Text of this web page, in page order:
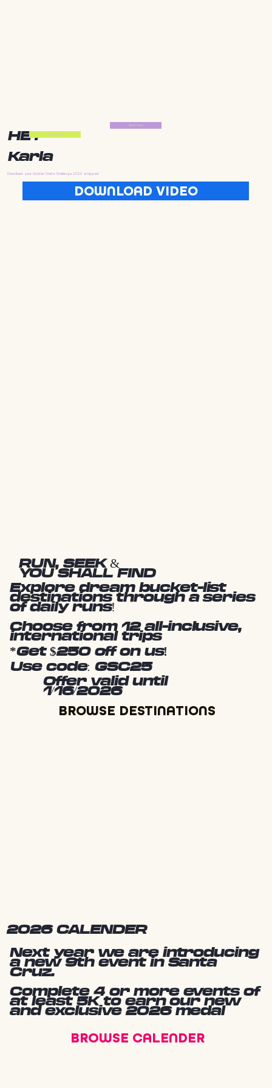
HEY
Karla
Download your Golden State Challenge 2025 wrapped
DOWNLOAD VIDEO
Start Now
Start Now
2026 CALENDER
Next year we are introducing
a new 9th event in Santa
Cruz.
Complete 4 or more events of
at least 5K to earn our new
and exclusive 2026 medal
BROWSE CALENDER
RUN, SEEK &
YOU SHALL FIND
Explore dream bucket-list
destinations through a series
of daily runs!
Choose from 12 all-inclusive,
international trips
*Get $250 off on us!
Use code: GSC25
Offer valid until
1/16/2026
BROWSE DESTINATIONS